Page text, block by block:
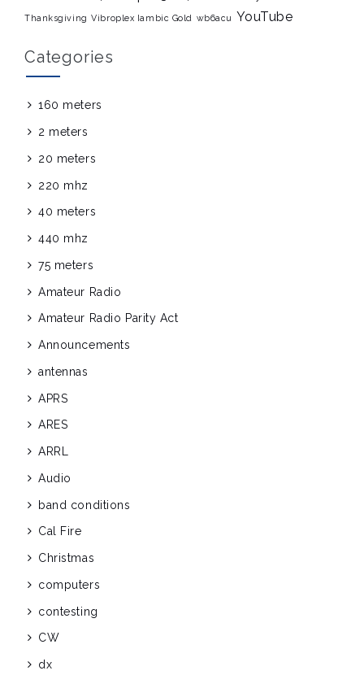
Thanksgiving Vibroplex Iambic Gold wb6acu YouTube
Categories
160 meters
2 meters
20 meters
220 mhz
40 meters
440 mhz
75 meters
Amateur Radio
Amateur Radio Parity Act
Announcements
antennas
APRS
ARES
ARRL
Audio
band conditions
Cal Fire
Christmas
computers
contesting
CW
dx